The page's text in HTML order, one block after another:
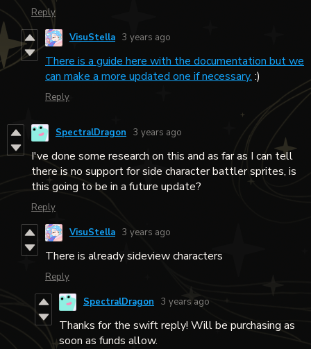
Reply
VisuStella 3 years ago
There is a guide here with the documentation but we
can make a more updated one if necessary. :)
Reply
SpectralDragon 3 years ago
I've done some research on this and as far as I can tell
there is no support for side character battler sprites, is
this going to be in a future update?
Reply
VisuStella 3 years ago
There is already sideview characters
Reply
SpectralDragon 3 years ago
Thanks for the swift reply! Will be purchasing as
soon as funds allow.